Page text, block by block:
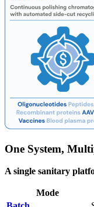
One System,
A single sanitary
Mode